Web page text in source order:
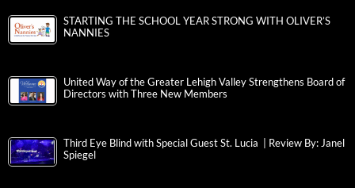
STARTING THE SCHOOL YEAR STRONG WITH OLIVER’S
NANNIES
United Way of the Greater Lehigh Valley Strengthens Board of
Directors with Three New Members
Third Eye Blind with Special Guest St. Lucia | Review By: Janel
Spiegel